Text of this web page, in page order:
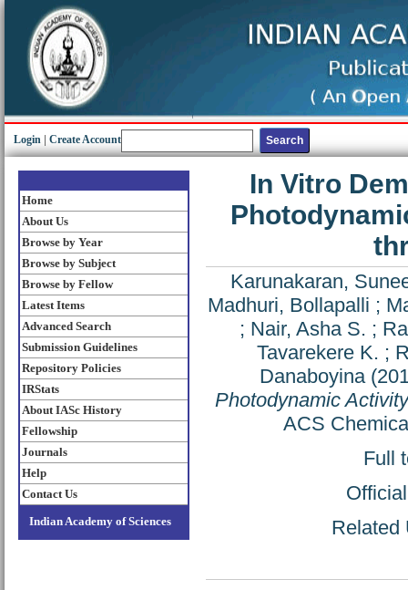
Login Create Account
Home
About Us
Browse by Year
Browse by Subject
Browse by Fellow
Latest Items
Advanced Search
Submission Guidelines
Repository Policies
IRStats
About IASc History
Fellowship
Journals
Help
Contact Us
Indian Academy of Sciences
In Vitro
Karunakaran,
Madhuri, Bollapalli ;
; Nair, Asha S. ;
Tavarekere K. ;
Danaboyina
Photodynamic
ACS
Full
Related